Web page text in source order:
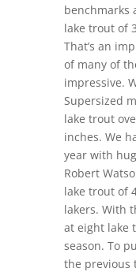
benchmarks
lake trout of
That’s an
of many of
impressive.
Supersized
lake trout
inches. We
year with
Robert
lake trout of
lakers. With
at eight lake
season. To
the previous